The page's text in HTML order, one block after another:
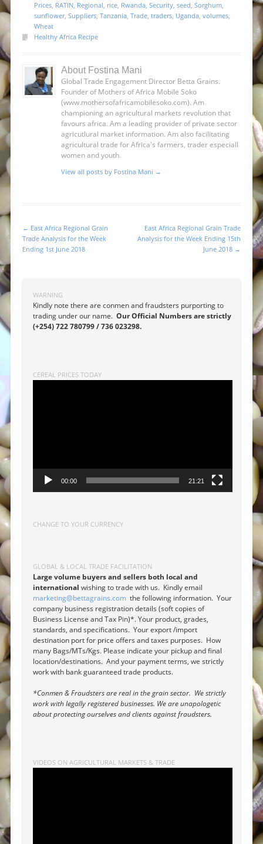
Prices RATIN Regional rice Rwanda Security seed Sorghum
sunflower, Suppliers Tanzania Trade traders Uganda volumes
Wheat
Healthy Africa Recipe
About Fostina Mani
Global Trade Engagement Director Betta Grains.
Founder of Mothers of Africa Mobile Soko
(www.mothersofafricamobilesoko.com). Am
championing an agricultural markets revolution that
favours africa. Am a leading provider of private sector
agricutlural market information. Am also facilitating
agricultural trade for Africa's farmers, trader especiall
women and youth.
View all posts by Fostina Mani →
Post navigation
← East Africa Regional Grain
Trade Analysis for the Week
Ending 1st June 2018
East Africa Regional Grain Trade
Analysis for the Week Ending 15th
June 2018 →
WARNING
Kindly note there are conmen and fraudsters purporting to
trading under our name. Our Official Numbers are strictly
(+254) 722 780799 / 736 023298.
CEREAL PRICES TODAY
00:00 21:21
CHANGE TO YOUR CURRENCY
GLOBAL & LOCAL TRADE FACILITATION
Large volume buyers and sellers both local and
international wishing to trade with us. Kindly email
marketing@bettagrains.com the following information. Your
company business registration details (soft copies of
Business License and Tax Pin)*. Your product, grades,
standards, and specifications. Your export /import
destination port for price offers and taxes purposes. How
many Bags/MTs/Kgs. Please indicate your pickup and final
location/destinations. And your payment terms, we strictly
work with bank guaranteed trade products.
*Conmen & Fraudsters are real in the grain sector. We strictly
work with legally registered businesses. We are unapologetic
about protecting ourselves and clients against fraudsters.
VIDEOS ON AGRICULTURAL MARKETS & TRADE